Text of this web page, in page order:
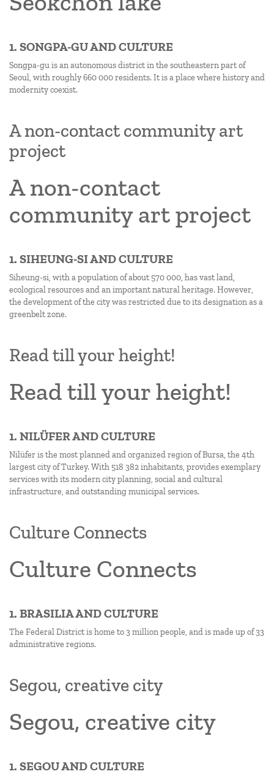
1. SONGPA-GU AND CULTURE
Songpa-gu is an autonomous district in the southeastern part of
Seoul, with roughly 660 000 residents. It is a place where history and
modernity coexist.
A non-contact community art
project
A non-contact
community art project
1. SIHEUNG-SI AND CULTURE
Siheung-si, with a population of about 570 000, has vast land,
ecological resources and an important natural heritage. However,
the development of the city was restricted due to its designation as a
greenbelt zone.
Read till your height!
Read till your height!
1. NILÜFER AND CULTURE
Nilüfer is the most planned and organized region of Bursa, the 4th
largest city of Turkey. With 518 382 inhabitants, provides exemplary
services with its modern city planning, social and cultural
infrastructure, and outstanding municipal services.
Culture Connects
Culture Connects
1. BRASILIA AND CULTURE
The Federal District is home to 3 million people, and is made up of 33
administrative regions.
Segou, creative city
Segou, creative city
1. SEGOU AND CULTURE